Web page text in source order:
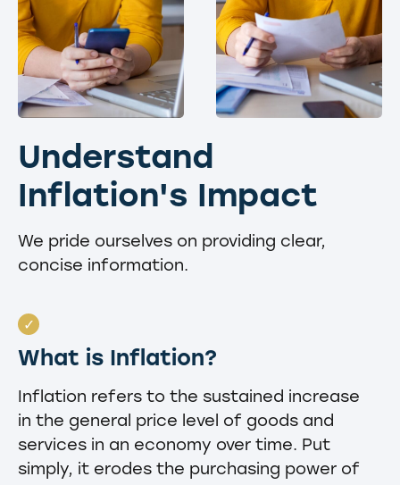
Understand
Inflation's Impact
We pride ourselves on providing clear,
concise information.
What is Inflation?
Inflation refers to the sustained increase
in the general price level of goods and
services in an economy over time. Put
simply, it erodes the purchasing power of